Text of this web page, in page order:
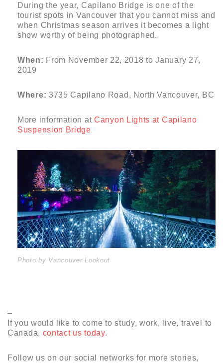
During the year, Capilano Bridge is one of the
tourist spots in Vancouver that you cannot miss and
when Christmas season arrives it becomes a light
show worthy of being photographed.
When: From November 22, 2018 to January 27,
2019
Where: 3735 Capilano Road, North Vancouver, BC
More information at Canyon Lights at Capilano
Suspension Bridge
Photo by Vancouver Lookout
–
If you would like to come to study, work, live, travel to
Canada, contact us today.
Follow us on our social networks for more stories,